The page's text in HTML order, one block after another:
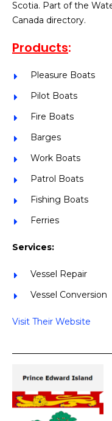
Scotia. Part of the
Canada directory.
Products:
Pleasure Boats
Pilot Boats
Fire Boats
Barges
Work Boats
Patrol Boats
Fishing Boats
Ferries
Services:
Vessel Repair
Vessel Conversion
Visit Their Website